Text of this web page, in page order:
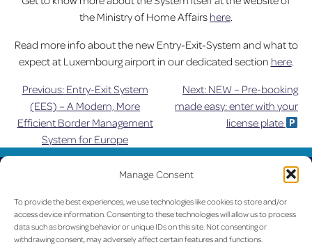
Manage Consent
To provide the best experiences, we use technologies like cookies to store and/or
access device information. Consenting to these technologies will allow us to process
data such as browsing behavior or unique IDs on this site. Not consenting or
withdrawing consent, may adversely affect certain features and functions.
the Ministry of Home Affairs here.
Read more info about the new Entry-Exit-System and what to
expect at Luxembourg airport in our dedicated section here.
Post
navigation
Previous: Entry-Exit System
(EES) – A Modern, More
Efficient Border Management
System for Europe
Next: NEW – Pre-booking
made easy: enter with your
license plate
UPDATED
LUX on the radar